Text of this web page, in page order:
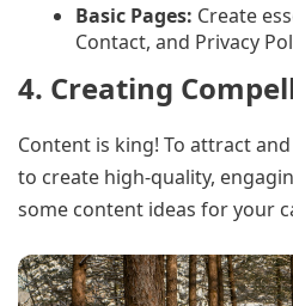
Basic Pages: Create
Contact, and Privacy
4. Creating
Content is king! To attract
to create high-quality,
some content ideas for your